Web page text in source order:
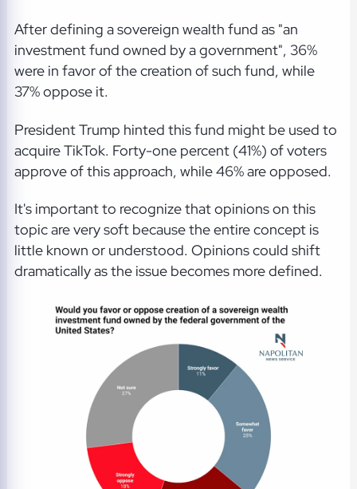
After defining a sovereign wealth fund as "an
investment fund owned by a government", 36%
were in favor of the creation of such fund, while
37% oppose it.
President Trump hinted this fund might be used to
acquire TikTok. Forty-one percent (41%) of voters
approve of this approach, while 46% are opposed.
It's important to recognize that opinions on this
topic are very soft because the entire concept is
little known or understood. Opinions could shift
dramatically as the issue becomes more defined.